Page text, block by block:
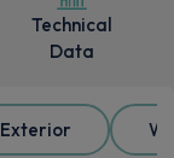
Technical
Data
Exterior